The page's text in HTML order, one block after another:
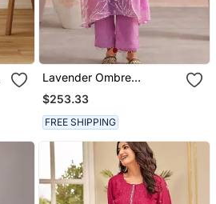
Lavender Ombre
Embroidered Mul
Chanderi Kurta Set
$253.33
FREE SHIPPING